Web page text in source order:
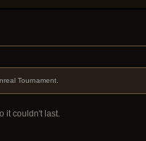
Tournament.
it couldn't last.